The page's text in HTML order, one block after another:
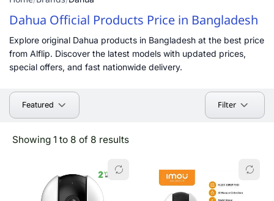
Dahua Official Products Price in Bangladesh
Explore original Dahua products in Bangladesh at the best price
from Alflip. Discover the latest models with updated prices,
special offers, and fast nationwide delivery.
Featured Filter
Showing 1 to 8 of 8 results